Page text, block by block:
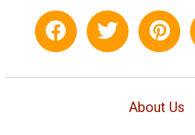
About Us